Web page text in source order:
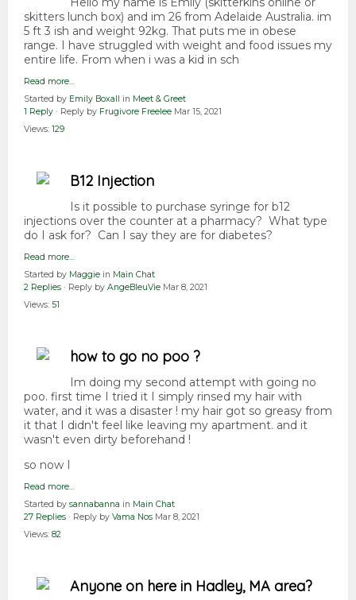
skitters lunch box) and im 26 from Adelaide Australia. im
5 ft 3 ish and weight 92kg. That puts me in obese
range. I have struggled with weight and food issues my
entire life. From when i was a kid in sch
Read more…
Started by Emily Boxall in Meet & Greet
1 Reply · Reply by Frugivore Freelee Mar 15, 2021
Views: 129
B12 Injection
Is it possible to purchase syringe for b12
injections over the counter at a pharmacy? What type
do I ask for? Can I say they are for diabetes?
Read more…
Started by Maggie in Main Chat
2 Replies · Reply by AngeBleuVie Mar 8, 2021
Views: 51
how to go no poo ?
Im doing my second attempt with going no
poo. first time I tried it I simply rinsed my hair with
water, and it was a disaster ! my hair got so greasy from
it that I didn't feel like leaving my apartment. and it
wasn't even dirty beforehand !
so now I
Read more…
Started by sannabanna in Main Chat
27 Replies · Reply by Vama Nos Mar 8, 2021
Views: 82
Anyone on here in Hadley, MA area?